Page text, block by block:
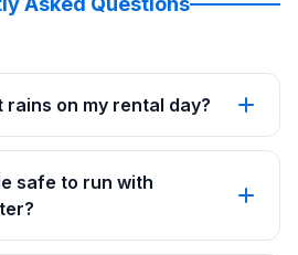
on my rental day?
safe to run with